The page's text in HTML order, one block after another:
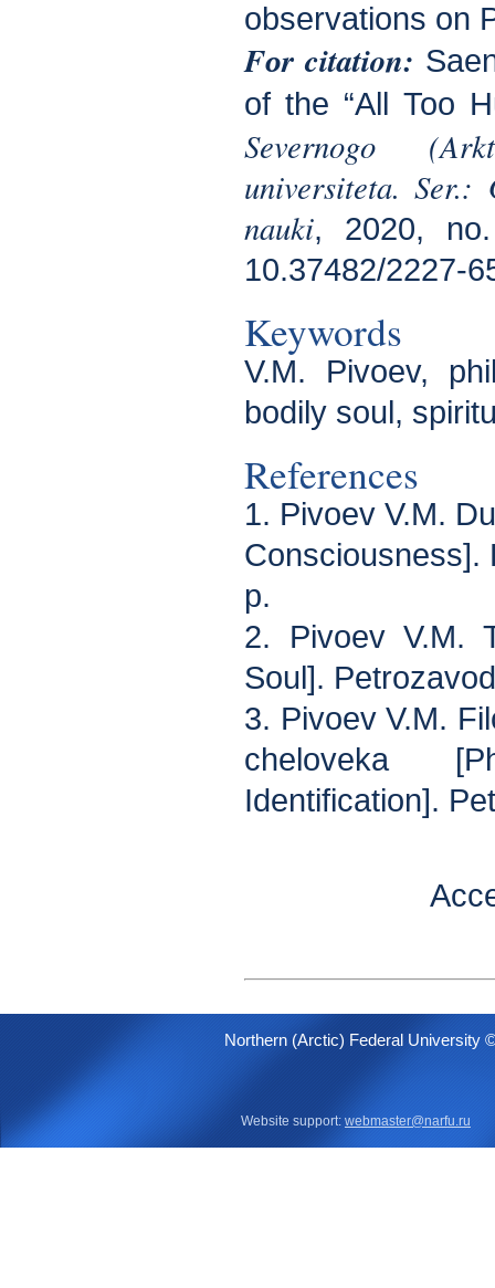
observations on
Fоr citation:
of the “All Too
Severnogo
universiteta. Ser.:
nauki, 2020,
10.37482/2227-
Keywords
V.M. Pivoev,
bodily soul,
References
1. Pivoev V.M.
Consciousness].
p.
2. Pivoev V.M.
Soul].
3. Pivoev V.M.
cheloveka
Identification].
Northern (Arctic) Federal University
Website support: webmaster@narfu.ru